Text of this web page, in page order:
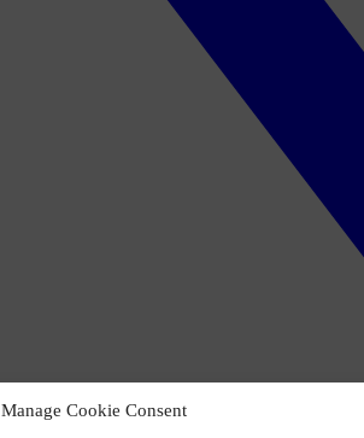
Manage Cookie Consent